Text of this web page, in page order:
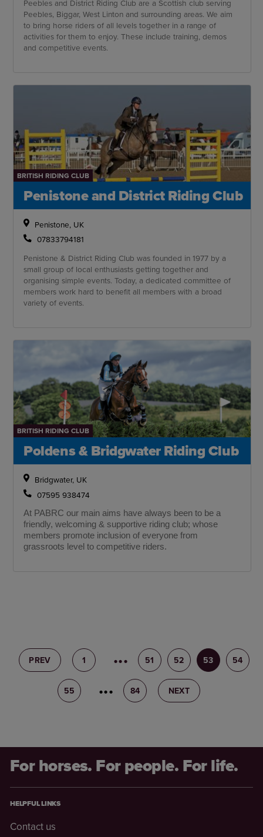
Peebles and District Riding Club are a Scottish club serving
Peebles, Biggar, West Linton and surrounding areas. We aim
to bring horse riders of all levels together in a range of
activities for them to enjoy. These include training, demos
and competitive events.
BRITISH RIDING CLUB
Penistone and District Riding Club
Penistone, UK
07833794181
Penistone & District Riding Club was founded in 1977 by a
small group of local enthusiasts getting together and
organising simple events. Today, a dedicated committee of
members work hard to benefit all members with a broad
variety of events.
BRITISH RIDING CLUB
Poldens & Bridgwater Riding Club
Bridgwater, UK
07595 938474
At PABRC our main aims have always been to be a
friendly, welcoming & supportive riding club; whose
members promote inclusion of everyone from
grassroots level to competitive riders.
PREV 1 50 51 52 53 54
55 56 84 NEXT
For horses. For people. For life.
HELPFUL LINKS
Contact us